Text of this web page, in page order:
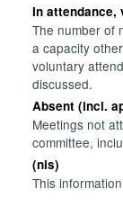
In attendance,
The number of
a capacity
voluntary
discussed.
Absent (incl.
Meetings not
committee,
(nis)
This